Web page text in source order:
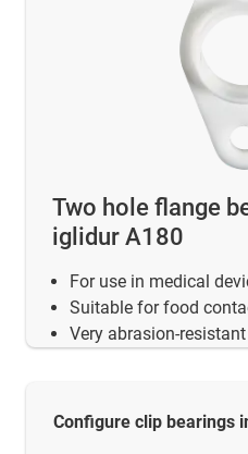
Two hole flange
iglidur A180
For use in medical
Suitable for food
Very abrasion-resistant
Configure clip bearings